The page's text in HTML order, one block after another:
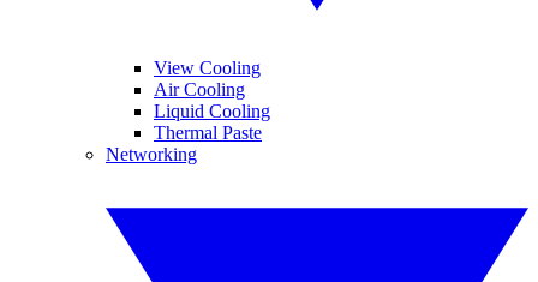
View Cooling
Air Cooling
Liquid Cooling
Thermal Paste
Networking